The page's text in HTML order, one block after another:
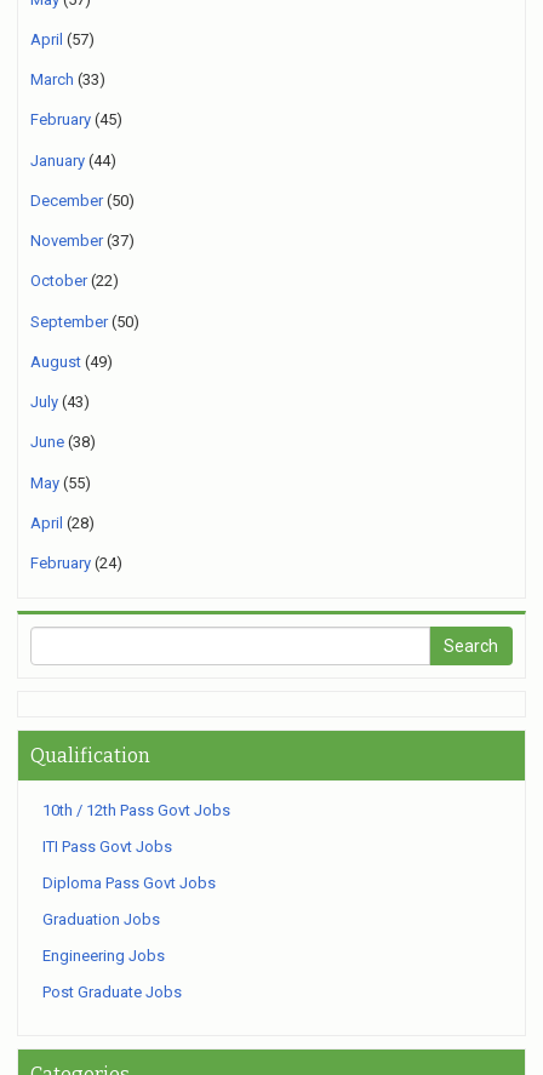
April (57)
March (33)
February (45)
January (44)
December(50)
November(37)
October(22)
September(50)
August (49)
July (43)
June (38)
May (55)
April (28)
February (24)
Qualification
10th / 12th Pass Govt Jobs
ITI Pass Govt Jobs
Diploma Pass Govt Jobs
Graduation Jobs
Engineering Jobs
Post Graduate Jobs